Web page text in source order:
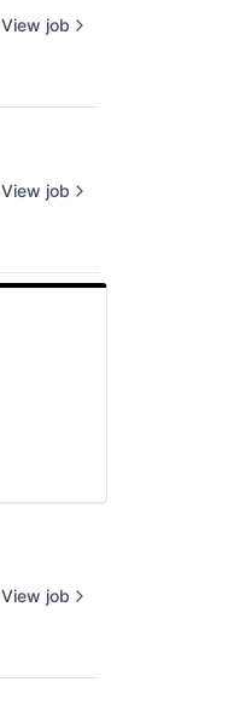
View job
View job
View job